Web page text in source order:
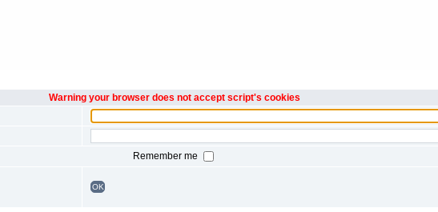
Warning your browser does not accept script's cookies
Remember me
OK